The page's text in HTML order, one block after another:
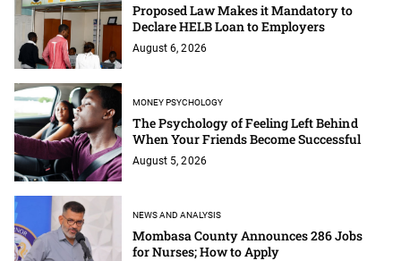
Proposed Law Makes it Mandatory to
Declare HELB Loan to Employers
August 6, 2026
MONEY PSYCHOLOGY
The Psychology of Feeling Left Behind
When Your Friends Become Successful
August 5, 2026
NEWS AND ANALYSIS
Mombasa County Announces 286 Jobs
for Nurses; How to Apply